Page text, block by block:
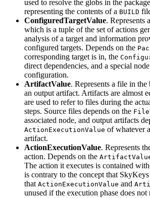
used to resolve the globs in the
representing the contents of a BUILD
ConfiguredTargetValue. Represents
which is a tuple of the set of actions
analysis of a target and information
configured targets. Depends on the
corresponding target is in, the
direct dependencies, and a special
configuration.
ArtifactValue. Represents a file in
an output artifact. Artifacts are almost
are used to refer to files during the
steps. Source files depends on the
associated node, and output artifacts
ActionExecutionValue of whatever
artifact.
ActionExecutionValue. Represents
action. Depends on the
The action it executes is contained
is contrary to the concept that
that ActionExecutionValue and
unused if the execution phase does not